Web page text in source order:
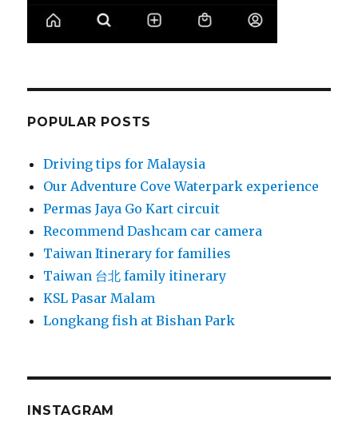
POPULAR POSTS
Driving tips for Malaysia
Our Adventure Cove Waterpark experience
Permas Jaya Go Kart circuit
Recommend Dashcam car camera
Taiwan Itinerary for families
Taiwan 台北 family itinerary
KSL Pasar Malam
Longkang fish at Bishan Park
INSTAGRAM